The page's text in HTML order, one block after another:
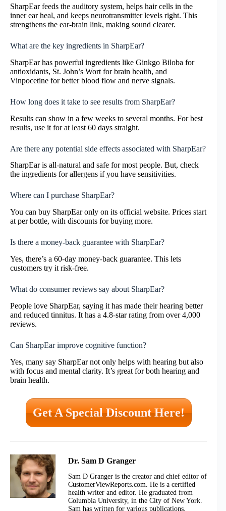
SharpEar feeds the auditory system, helps hair cells in the
inner ear heal, and keeps neurotransmitter levels right. This
strengthens the ear-brain link, making sound clearer.
What are the key ingredients in SharpEar?
SharpEar has powerful ingredients like Ginkgo Biloba for
antioxidants, St. John’s Wort for brain health, and
Vinpocetine for better blood flow and nerve signals.
How long does it take to see results from SharpEar?
Results can show in a few weeks to several months. For best
results, use it for at least 60 days straight.
Are there any potential side effects associated with SharpEar?
SharpEar is all-natural and safe for most people. But, check
the ingredients for allergens if you have sensitivities.
Where can I purchase SharpEar?
You can buy SharpEar only on its official website. Prices start
at per bottle, with discounts for buying more.
Is there a money-back guarantee with SharpEar?
Yes, there’s a 60-day money-back guarantee. This lets
customers try it risk-free.
What do consumer reviews say about SharpEar?
People love SharpEar, saying it has made their hearing better
and reduced tinnitus. It has a 4.8-star rating from over 4,000
reviews.
Can SharpEar improve cognitive function?
Yes, many say SharpEar not only helps with hearing but also
with focus and mental clarity. It’s great for both hearing and
brain health.
Get A Special Discount Here!
Dr. Sam D Granger
Sam D Granger is the creator and chief editor of
CustomerViewReports.com. He is a certified
health writer and editor. He graduated from
Columbia University, in the City of New York.
Sam has written for various publications,